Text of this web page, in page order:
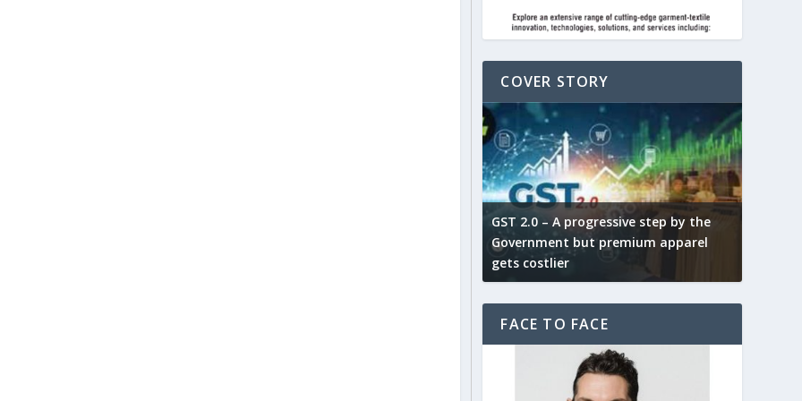
COVER STORY
GST 2.0 – A progressive step by the
Government but premium apparel
gets costlier
FACE TO FACE